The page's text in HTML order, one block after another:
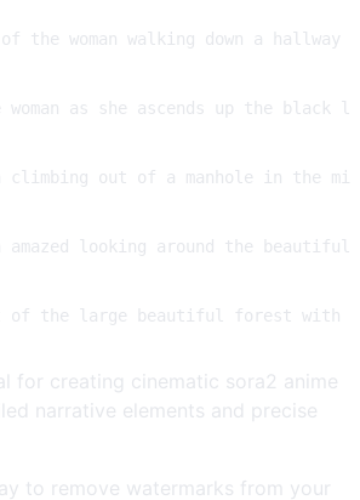
for creating cinematic sora2 anime
narrative elements and precise
to remove watermarks from your